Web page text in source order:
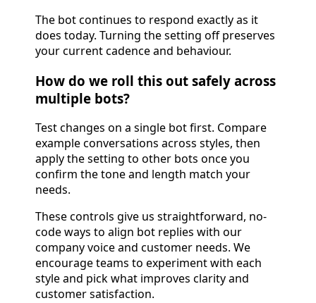
The bot continues to respond exactly as it
does today. Turning the setting off preserves
your current cadence and behaviour.
How do we roll this out safely across
multiple bots?
Test changes on a single bot first. Compare
example conversations across styles, then
apply the setting to other bots once you
confirm the tone and length match your
needs.
These controls give us straightforward, no-
code ways to align bot replies with our
company voice and customer needs. We
encourage teams to experiment with each
style and pick what improves clarity and
customer satisfaction.